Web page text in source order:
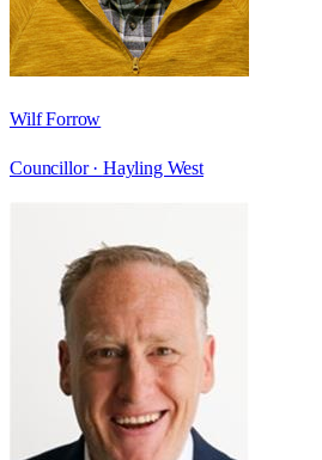
Wilf Forrow
Councillor · Hayling West